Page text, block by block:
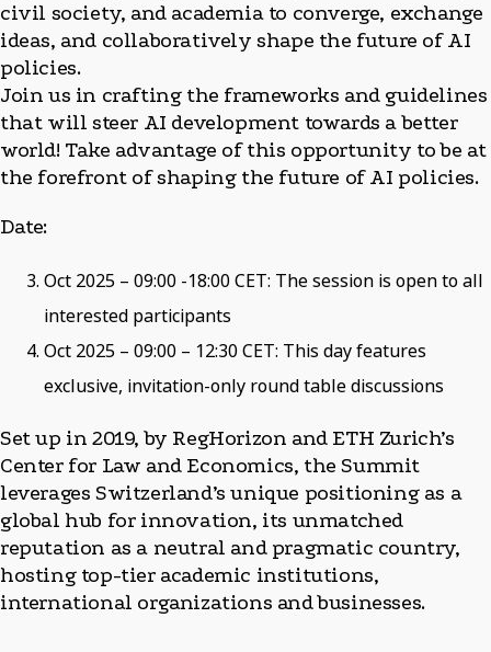
civil society, and academia to converge, exchange
ideas, and collaboratively shape the future of AI
policies.
Join us in crafting the frameworks and guidelines
that will steer AI development towards a better
world! Take advantage of this opportunity to be at
the forefront of shaping the future of AI policies.
Date:
Oct 2025 – 09:00 -18:00 CET: The session is open to all
interested participants
Oct 2025 – 09:00 – 12:30 CET: This day features
exclusive, invitation-only round table discussions
Set up in 2019, by RegHorizon and ETH Zurich’s
Center for Law and Economics, the Summit
leverages Switzerland’s unique positioning as a
global hub for innovation, its unmatched
reputation as a neutral and pragmatic country,
hosting top-tier academic institutions,
international organizations and businesses.